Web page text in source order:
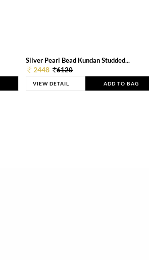
Silver Pearl Bead Kundan Studded...
2448 6120
VIEW DETAIL ADD TO BAG